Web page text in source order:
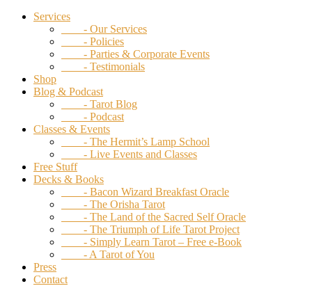
Services
- Our Services
- Policies
- Parties & Corporate Events
- Testimonials
Shop
Blog & Podcast
- Tarot Blog
- Podcast
Classes & Events
- The Hermit’s Lamp School
- Live Events and Classes
Free Stuff
Decks & Books
- Bacon Wizard Breakfast Oracle
- The Orisha Tarot
- The Land of the Sacred Self Oracle
- The Triumph of Life Tarot Project
- Simply Learn Tarot – Free e-Book
- A Tarot of You
Press
Contact